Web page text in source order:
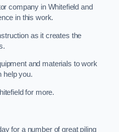
company in Whitefield and
in this work.
as it creates the
and materials to work
help you.
for more.
for a number of great piling